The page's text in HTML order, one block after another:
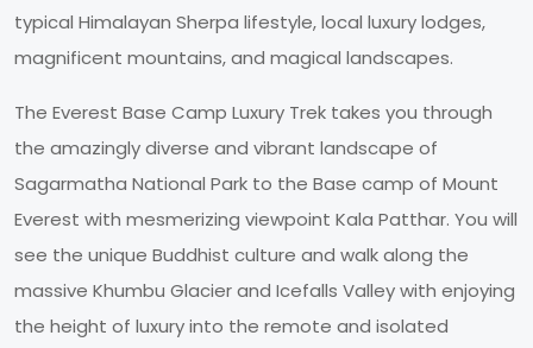
typical Himalayan Sherpa lifestyle, local luxury lodges,
magnificent mountains, and magical landscapes.
The Everest Base Camp Luxury Trek takes you through
the amazingly diverse and vibrant landscape of
Sagarmatha National Park to the Base camp of Mount
Everest with mesmerizing viewpoint Kala Patthar. You will
see the unique Buddhist culture and walk along the
massive Khumbu Glacier and Icefalls Valley with enjoying
the height of luxury into the remote and isolated